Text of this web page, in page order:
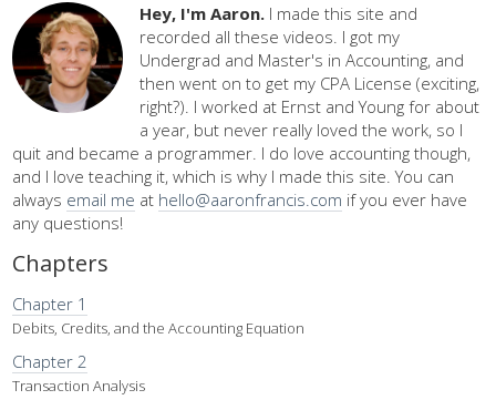
Hey, I'm Aaron. I made this site and
recorded all these videos. I got my
Undergrad and Master's in Accounting, and
then went on to get my CPA License (exciting,
right?). I worked at Ernst and Young for about
a year, but never really loved the work, so I
quit and became a programmer. I do love accounting though,
and I love teaching it, which is why I made this site. You can
always email me at hello@aaronfrancis.com if you ever have
any questions!
Chapters
Chapter 1
Debits, Credits, and the Accounting Equation
Chapter 2
Transaction Analysis